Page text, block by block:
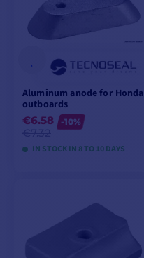
Aluminum anode for Honda
outboards
€6.58
-10%
IN STOCK IN 8 TO 10 DAYS